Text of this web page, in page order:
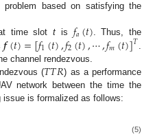
based on satisfying the
time slott is 𝑓𝑎(𝑡). Thus, the
𝒇(𝑡)=[𝑓1(𝑡),𝑓2(𝑡),⋯,𝑓𝑚(𝑡)]𝑇.
channel rendezvous.
(𝑇𝑇𝑅) as a performance
network between the time the
is formalized as follows:
(5)